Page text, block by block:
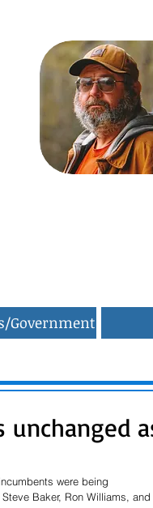
Government
were being
Baker, Ron Williams, and